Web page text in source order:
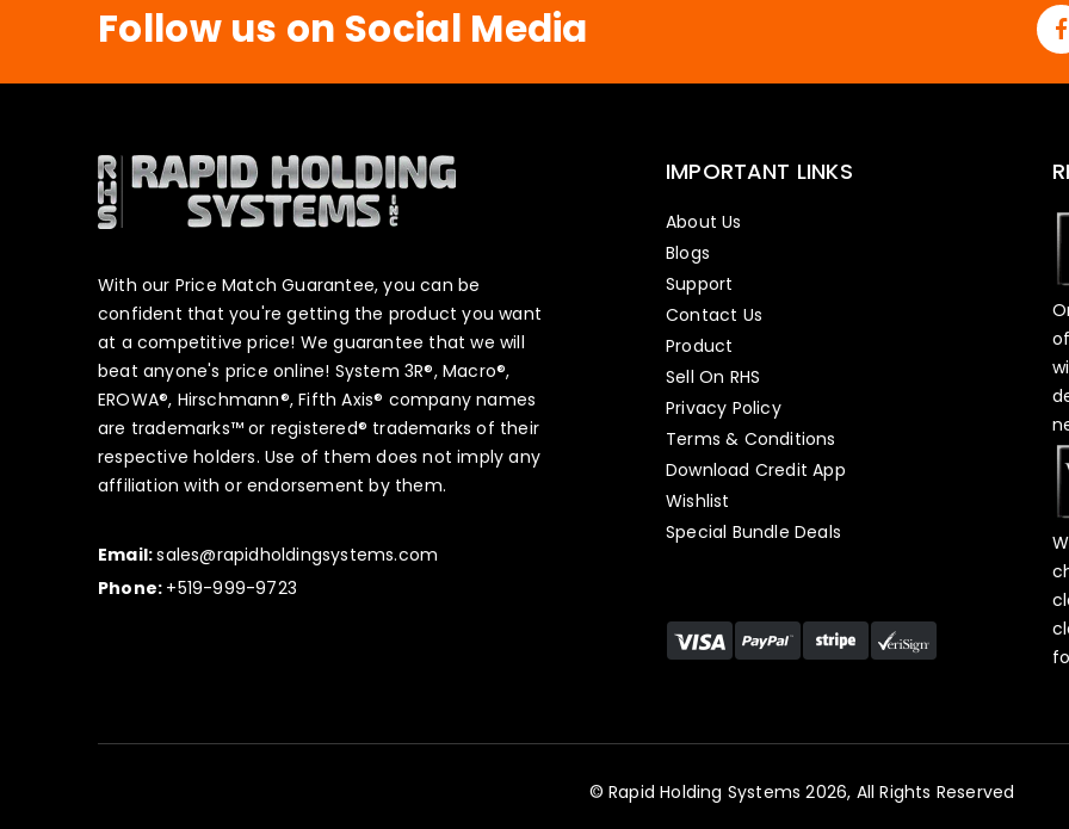
Follow us on Social Media
With our Price Match Guarantee, you can be
confident that you're getting the product you want
at a competitive price! We guarantee that we will
beat anyone's price online! System 3R®, Macro®,
EROWA®, Hirschmann®, Fifth Axis® company names
are trademarks™ or registered® trademarks of their
respective holders. Use of them does not imply any
affiliation with or endorsement by them.
Email:sales@rapidholdingsystems.com
Phone: +519-999-9723
IMPORTANT LINKS
About Us
Blogs
Support
Contact Us
Product
Sell On RHS
Privacy Policy
Terms & Conditions
Download Credit App
Wishlist
Special Bundle Deals
© Rapid Holding Systems 2026, All Rights Reserved